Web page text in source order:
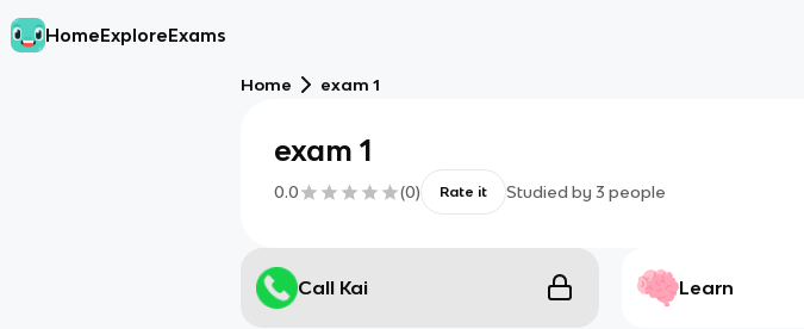
HomeExploreExams
Home exam 1
exam 1
0.0 (0) Rate it Studied by 3 people
Call Kai Learn